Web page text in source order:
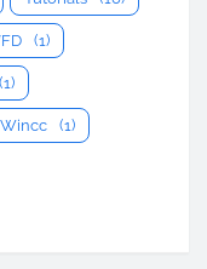
(1)
(1)
Wincc (1)